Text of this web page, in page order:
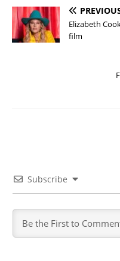
Elizabeth
film
Subscribe